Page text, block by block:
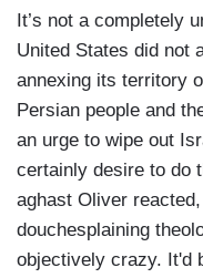
It’s not a completely
United States did not
annexing its territory
Persian people and
an urge to wipe out
certainly desire to do
aghast Oliver
douchesplaining
objectively crazy. It'd